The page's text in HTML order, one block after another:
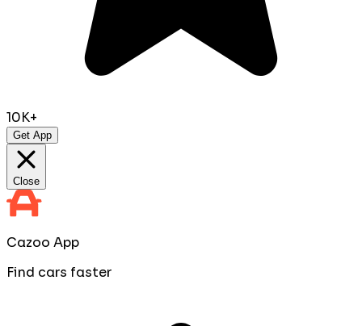
10K+
Get App
Close
Cazoo App
Find cars faster